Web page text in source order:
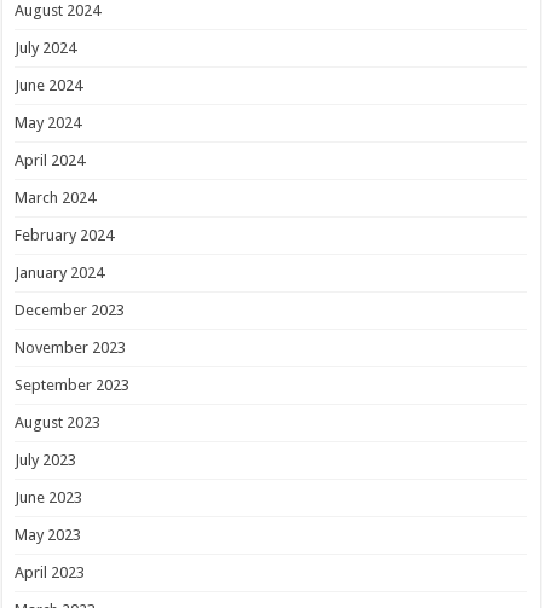
August 2024
July 2024
June 2024
May 2024
April 2024
March 2024
February 2024
January 2024
December 2023
November 2023
September 2023
August 2023
July 2023
June 2023
May 2023
April 2023